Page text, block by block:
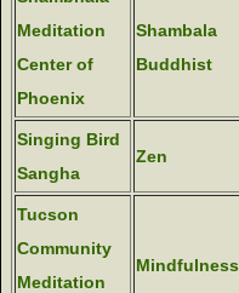
Meditation
Center of
Phoenix
Shambala
Buddhist
Singing Bird
Sangha
Zen
Tucson
Community
Meditation
Mindfulness